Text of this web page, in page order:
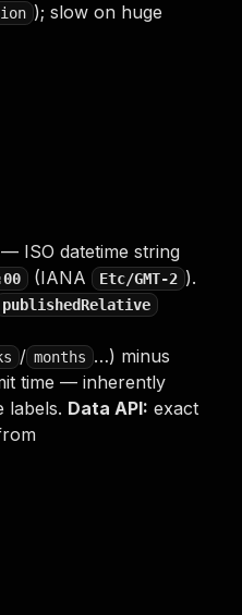
); slow on huge
— ISO datetime string
(IANA Etc/GMT-2 ).
publishedRelative
/ months …) minus
time — inherently
labels. Data API: exact